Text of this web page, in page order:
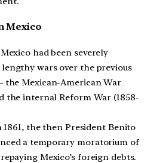
Mexico
had been severely
lengthy wars over the previous
the Mexican-American War
the internal Reform War (1858-
1861, the then President Benito
a temporary moratorium of
Mexico’s foreign debts.